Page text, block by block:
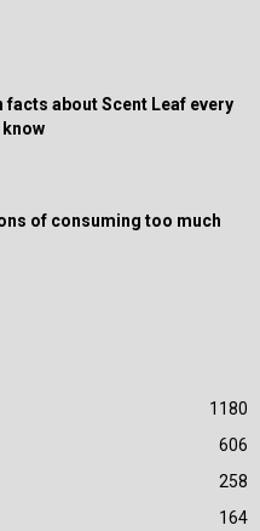
facts about Scent Leaf every
of consuming too much
1180
606
258
164